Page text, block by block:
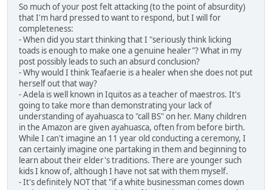
So much of your post felt attacking (to the point of absurdity)
that I'm hard pressed to want to respond, but I will for
completeness:
- When did you start thinking that I "seriously think licking
toads is enough to make one a genuine healer"? What in my
post possibly leads to such an absurd conclusion?
- Why would I think Teafaerie is a healer when she does not put
herself out that way?
- Adela is well known in Iquitos as a teacher of maestros. It's
going to take more than demonstrating your lack of
understanding of ayahuasca to "call BS" on her. Many children
in the Amazon are given ayahuasca, often from before birth.
While I can't imagine an 11 year old conducting a ceremony, I
can certainly imagine one partaking in them and beginning to
learn about their elder's traditions. There are younger such
kids I know of, although I have not sat with them myself.
- It's definitely NOT that "if a white businessman comes down